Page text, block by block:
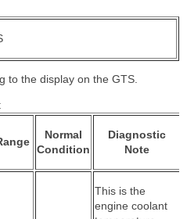
to the display on the GTS.
Normal
Condition
Diagnostic
Note
This is the
engine coolant